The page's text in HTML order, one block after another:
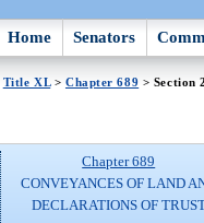
Home Senators
Title XL> Chapter 689 > Section
Chapter 689
CONVEYANCES OF LAND
DECLARATIONS OF